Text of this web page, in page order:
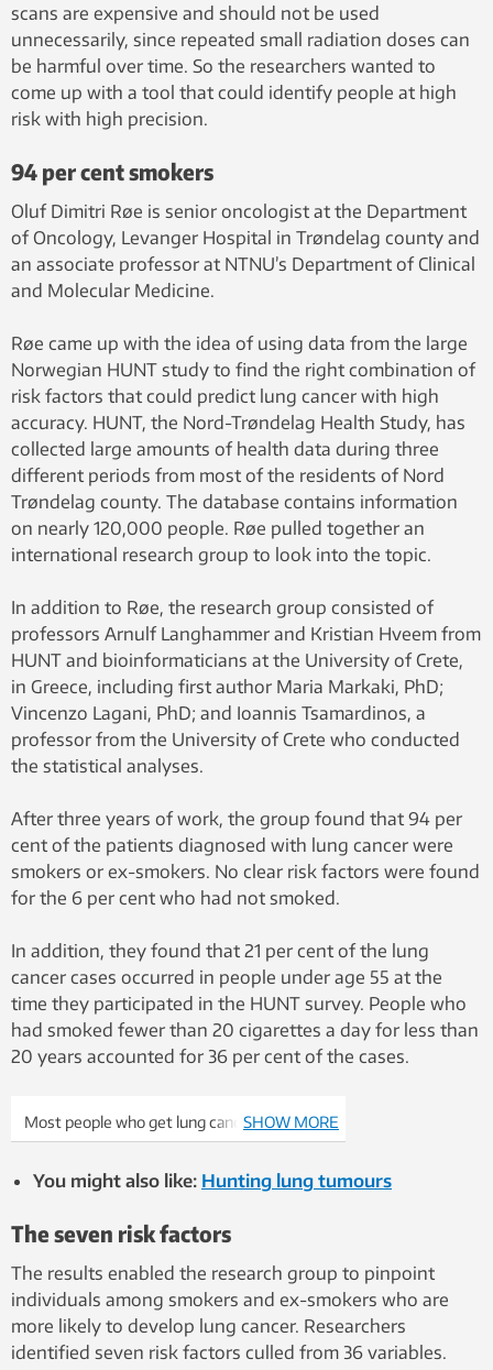
scans are expensive and should not be used
unnecessarily, since repeated small radiation doses can
be harmful over time. So the researchers wanted to
come up with a tool that could identify people at high
risk with high precision.
94 per cent smokers
Oluf Dimitri Røe is senior oncologist at the Department
of Oncology, Levanger Hospital in Trøndelag county and
an associate professor at NTNU’s Department of Clinical
and Molecular Medicine.
Røe came up with the idea of ​​using data from the large
Norwegian HUNT study to find the right combination of
risk factors that could predict lung cancer with high
accuracy. HUNT, the Nord-Trøndelag Health Study, has
collected large amounts of health data during three
different periods from most of the residents of Nord
Trøndelag county. The database contains information
on nearly 120,000 people. Røe pulled together an
international research group to look into the topic.
In addition to Røe, the research group consisted of
professors Arnulf Langhammer and Kristian Hveem from
HUNT and bioinformaticians at the University of Crete,
in Greece, including first author Maria Markaki, PhD;
Vincenzo Lagani, PhD; and Ioannis Tsamardinos, a
professor from the University of Crete who conducted
the statistical analyses.
After three years of work, the group found that 94 per
cent of the patients diagnosed with lung cancer were
smokers or ex-smokers. No clear risk factors were found
for the 6 per cent who had not smoked.
In addition, they found that 21 per cent of the lung
cancer cases occurred in people under age 55 at the
time they participated in the HUNT survey. People who
had smoked fewer than 20 cigarettes a day for less than
20 years accounted for 36 per cent of the cases.
Most people who get lung cancer are either
smokers or ex-smokers. But not all. Photo:
Colourbox
SHOW MORE
You might also like: Hunting lung tumours
The seven risk factors
The results enabled the research group to pinpoint
individuals among smokers and ex-smokers who are
more likely to develop lung cancer. Researchers
identified seven risk factors culled from 36 variables.